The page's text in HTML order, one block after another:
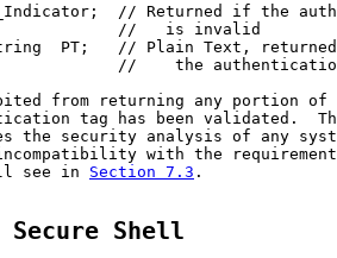
// Returned if the
//   is invalid
PT;   // Plain Text,
//    the
from returning any portion of
tag has been validated.
the security analysis of any
with the
see in
Section 7.3 .
Shell